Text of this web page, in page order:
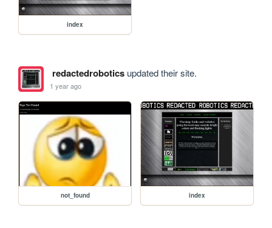
index
redactedroboticsupdated their site.
1 year ago
not_found index